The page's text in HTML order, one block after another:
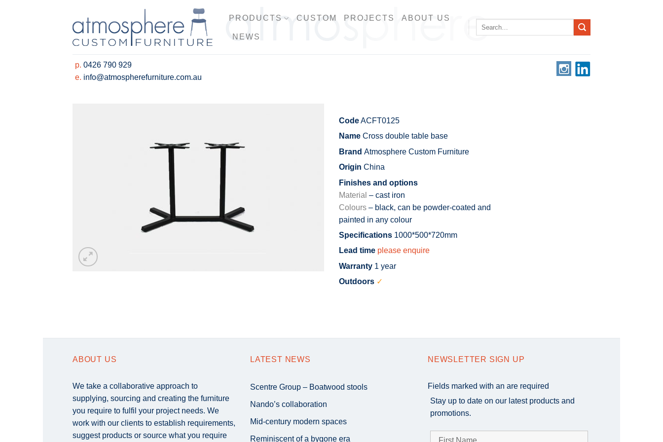
PRODUCTS CUSTOM PROJECTS ABOUT US
NEWS
p. 0426 790 929
e. info@atmospherefurniture.com.au
CodeACFT0125
Name Cross double table base
Brand Atmosphere Custom Furniture
Origin China
Finishes and options
Material – cast iron
Colours – black, can be powder-coated and
painted in any colour
Specifications 1000*500*720mm
Lead time please enquire
Warranty 1 year
Outdoors ✓
ABOUT US
We take a collaborative approach to
supplying, sourcing and creating the furniture
you require to fulfil your project needs. We
work with our clients to establish requirements,
suggest products or source what you require
LATEST NEWS
Scentre Group – Boatwood stools
Nando’s collaboration
Mid-century modern spaces
Reminiscent of a bygone era
NEWSLETTER SIGN UP
Fields marked with an are required
Stay up to date on our latest products and
promotions.